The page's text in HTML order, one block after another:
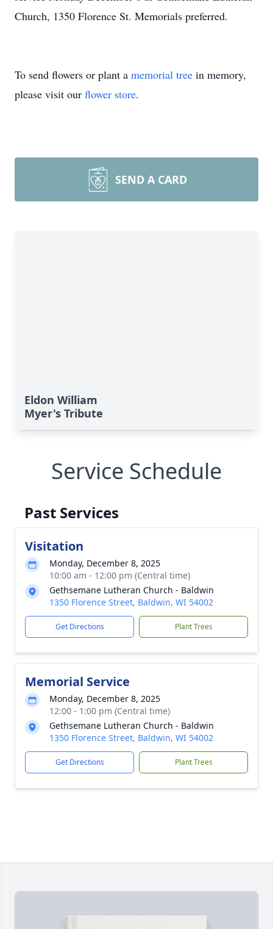
Church, 1350 Florence St. Memorials preferred.
To send flowers or plant a memorial tree in memory,
please visit our flower store.
SEND A CARD
Eldon William
Myer's Tribute
Service Schedule
Past Services
Visitation
Monday, December 8, 2025
10:00 am - 12:00 pm (Central time)
Gethsemane Lutheran Church - Baldwin
1350 Florence Street, Baldwin, WI 54002
Get Directions Plant Trees
Memorial Service
Monday, December 8, 2025
12:00 - 1:00 pm (Central time)
Gethsemane Lutheran Church - Baldwin
1350 Florence Street, Baldwin, WI 54002
Get Directions Plant Trees